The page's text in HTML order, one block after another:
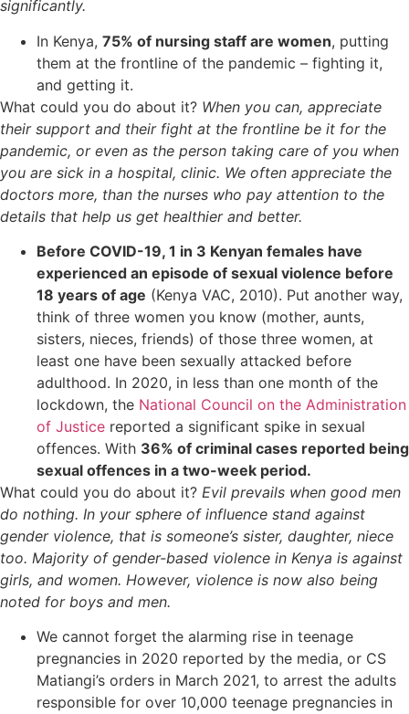
significantly.
In Kenya, 75% of nursing staff are women, putting
them at the frontline of the pandemic – fighting it,
and getting it.
What could you do about it? When you can, appreciate
their support and their fight at the frontline be it for the
pandemic, or even as the person taking care of you when
you are sick in a hospital, clinic. We often appreciate the
doctors more, than the nurses who pay attention to the
details that help us get healthier and better.
Before COVID-19, 1 in 3 Kenyan females have
experienced an episode of sexual violence before
18 years of age (Kenya VAC, 2010). Put another way,
think of three women you know (mother, aunts,
sisters, nieces, friends) of those three women, at
least one have been sexually attacked before
adulthood. In 2020, in less than one month of the
lockdown, the National Council on the Administration
of Justice reported a significant spike in sexual
offences. With 36% of criminal cases reported being
sexual offences in a two-week period.
What could you do about it? Evil prevails when good men
do nothing. In your sphere of influence stand against
gender violence, that is someone’s sister, daughter, niece
too. Majority of gender-based violence in Kenya is against
girls, and women. However, violence is now also being
noted for boys and men.
We cannot forget the alarming rise in teenage
pregnancies in 2020 reported by the media, or CS
Matiangi’s orders in March 2021, to arrest the adults
responsible for over 10,000 teenage pregnancies in